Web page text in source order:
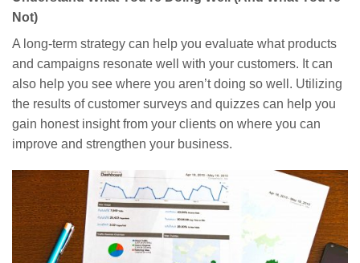
Not)
A long-term strategy can help you evaluate what products
and campaigns resonate well with your customers. It can
also help you see where you aren’t doing so well. Utilizing
the results of customer surveys and quizzes can help you
gain honest insight from your clients on where you can
improve and strengthen your business.